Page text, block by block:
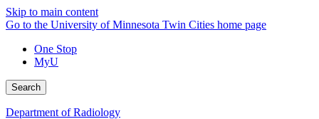
Skip to main content
Go to the University of Minnesota Twin Cities home page
One Stop
MyU
Search
Department of Radiology